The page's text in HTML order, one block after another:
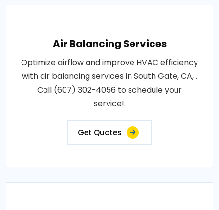
Air Balancing Services
Optimize airflow and improve HVAC efficiency
with air balancing services in South Gate, CA, .
Call (607) 302-4056 to schedule your
service!.
Get Quotes